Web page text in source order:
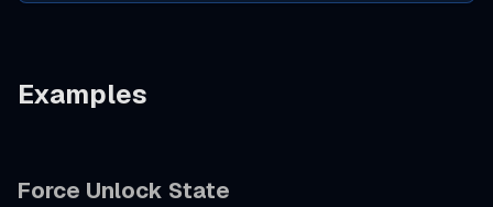
Examples
Force Unlock State